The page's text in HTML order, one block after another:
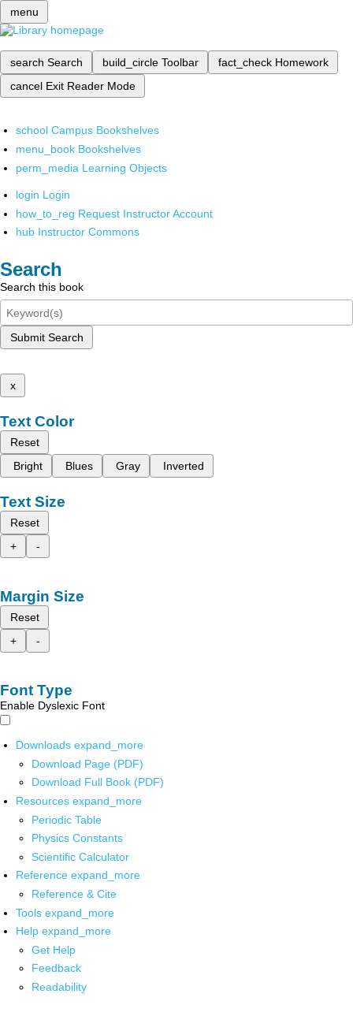
menu
search Search build_circle Toolbar fact_check Homework
cancel Exit Reader Mode
school Campus Bookshelves
menu_book Bookshelves
perm_media Learning Objects
login Login
how_to_reg Request Instructor Account
hub Instructor Commons
Search
Search this book
Submit Search
x
Text Color
Reset
Bright
Blues Gray Inverted
Text Size
Reset
+
-
Margin Size
Reset
+
-
Font Type
Enable Dyslexic Font
Downloads expand_more
Download Page (PDF)
Download Full Book (PDF)
Resources expand_more
Periodic Table
Physics Constants
Scientific Calculator
Reference expand_more
Reference & Cite
Tools expand_more
Help expand_more
Get Help
Feedback
Readability